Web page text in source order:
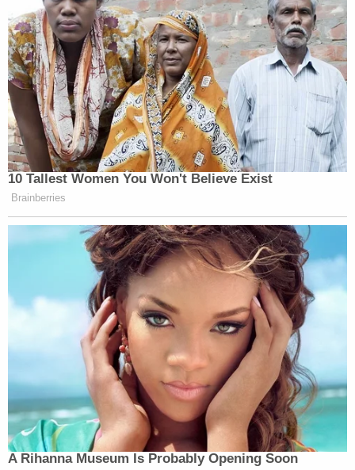
10 Tallest Women You Won't Believe Exist
Brainberries
A Rihanna Museum Is Probably Opening Soon